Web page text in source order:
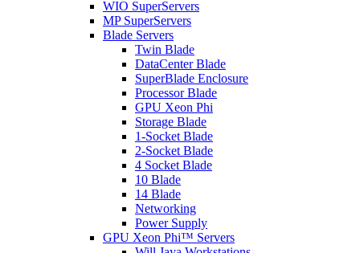
WIO SuperServers
MP SuperServers
Blade Servers
Twin Blade
DataCenter Blade
SuperBlade Enclosure
Processor Blade
GPU Xeon Phi
Storage Blade
1-Socket Blade
2-Socket Blade
4 Socket Blade
10 Blade
14 Blade
Networking
Power Supply
GPU Xeon Phi™ Servers